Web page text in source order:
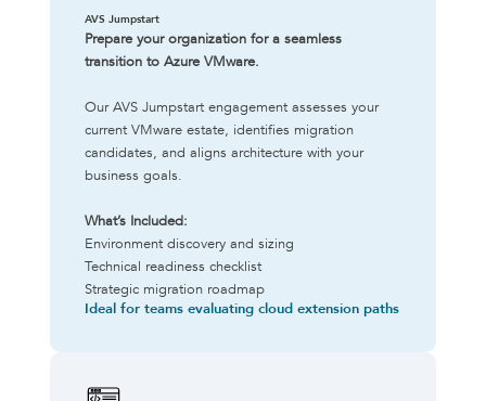
AVS Jumpstart
Prepare your organization for a seamless
transition to Azure VMware.
Our AVS Jumpstart engagement assesses your
current VMware estate, identifies migration
candidates, and aligns architecture with your
business goals.
What’s Included:
Environment discovery and sizing
Technical readiness checklist
Strategic migration roadmap
Ideal for teams evaluating cloud extension paths